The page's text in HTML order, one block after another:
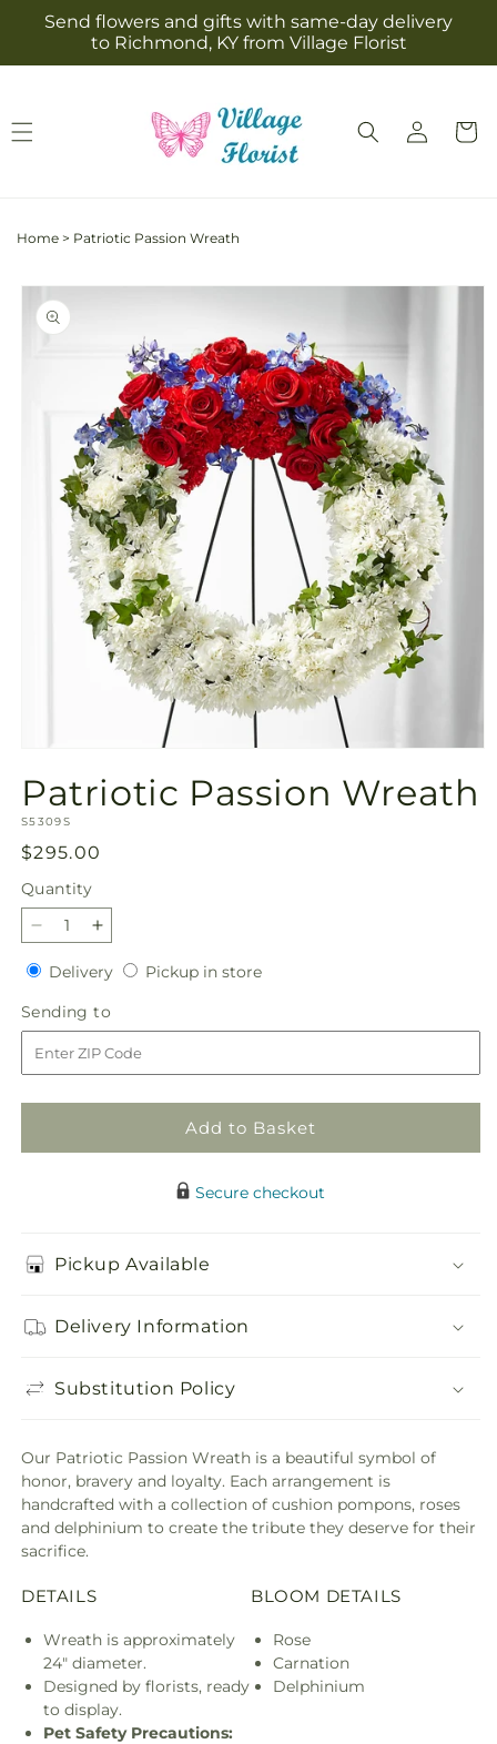
Skip to
content
Send flowers and gifts with same-day delivery
to Richmond, KY from Village Florist
Log
in
Cart
Home > Patriotic Passion Wreath
Skip to
product
information
1
in
modal
Patriotic Passion Wreath
SKU:
S5309S
Regular
price
$295.00
Quantity
Quantity
Decrease
quantity
for
Patriotic
Passion
Wreath
Increase
quantity
for
Patriotic
Passion
Wreath
DeliveryDeliveryPickup in storePickup
Sending to
to
Add to Basket
Secure checkout
Pickup Available
Delivery Information
Substitution Policy
Our Patriotic Passion Wreath is a beautiful symbol of
honor, bravery and loyalty. Each arrangement is
handcrafted with a collection of cushion pompons, roses
and delphinium to create the tribute they deserve for their
sacrifice.
DETAILS
Wreath is approximately
24" diameter.
Designed by florists, ready
to display.
Pet Safety Precautions:
BLOOM DETAILS
Rose
Carnation
Delphinium